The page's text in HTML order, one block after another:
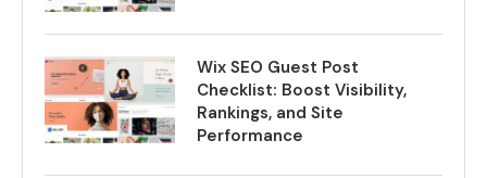
Wix SEO Guest Post
Checklist: Boost Visibility,
Rankings, and Site
Performance